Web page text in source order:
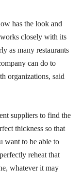
has the look and
closely with its
as many restaurants
can do to
organizations, said
suppliers to find the
thickness so that
to be able to
reheat that
whatever it may